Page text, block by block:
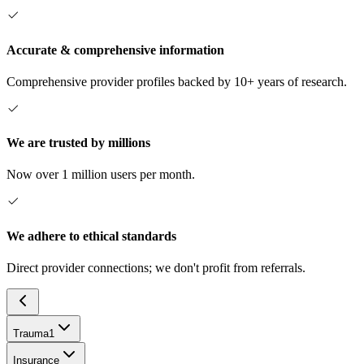
Accurate & comprehensive information
Comprehensive provider profiles backed by 10+ years of research.
We are trusted by millions
Now over 1 million users per month.
We adhere to ethical standards
Direct provider connections; we don't profit from referrals.
Trauma1
Insurance